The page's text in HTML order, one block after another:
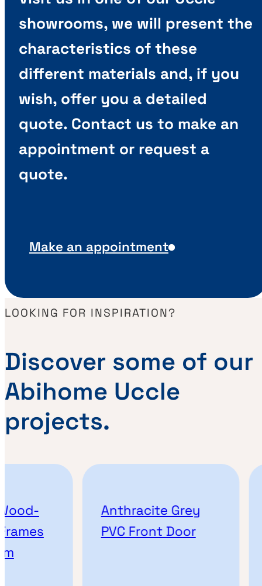
showrooms, we will present the
characteristics of these
different materials and, if you
wish, offer you a detailed
quote. Contact us to make an
appointment or request a
quote.
Make an appointment
LOOKING FOR INSPIRATION?
Discover some of our
Abihome Uccle
projects.
Anthracite Grey
PVC Front Door